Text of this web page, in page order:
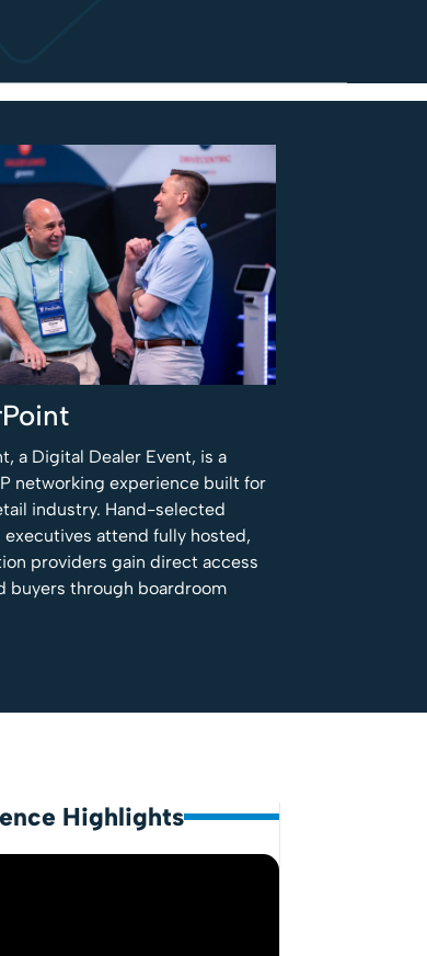
a Digital Dealer Event, is a
networking experience built for
industry. Hand-selected
executives attend fully hosted,
providers gain direct access
buyers through boardroom
Highlights